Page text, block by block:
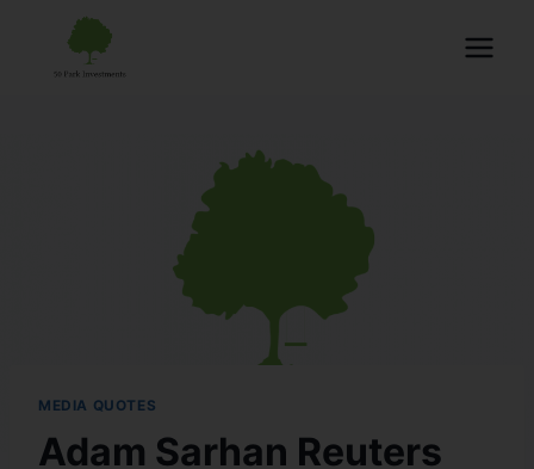
MEDIA QUOTES
Adam Sarhan Reuters